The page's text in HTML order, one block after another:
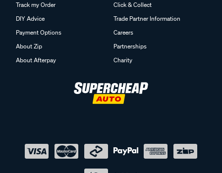
Track my Order
DIY Advice
Payment Options
About Zip
About Afterpay
Click & Collect
Trade Partner Information
Careers
Partnerships
Charity